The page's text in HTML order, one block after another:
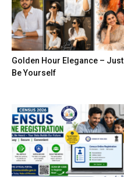
Golden Hour Elegance – Just
Be Yourself